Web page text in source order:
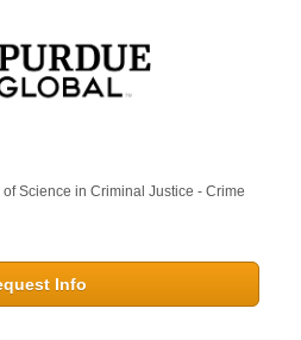
of Science in Criminal Justice - Crime
Info